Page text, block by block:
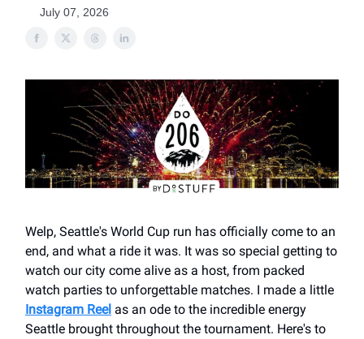
July 07, 2026
Welp, Seattle's World Cup run has officially come to an
end, and what a ride it was. It was so special getting to
watch our city come alive as a host, from packed
watch parties to unforgettable matches. I made a little
Instagram Reel as an ode to the incredible energy
Seattle brought throughout the tournament. Here's to